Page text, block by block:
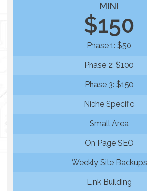
MINI
$150
Phase 1: $50
Phase 2: $100
Phase 3: $150
Niche Specific
Small Area
On Page SEO
Weekly Site Backups
Link Building